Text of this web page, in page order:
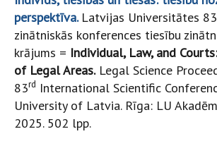
perspektīva. Latvijas Universitātes
zinātniskās konferences tiesību
krājums = Individual, Law, and
of Legal Areas.Legal Science
83rd International Scientific
University of Latvia. Rīga: LU
2025. 502 lpp.